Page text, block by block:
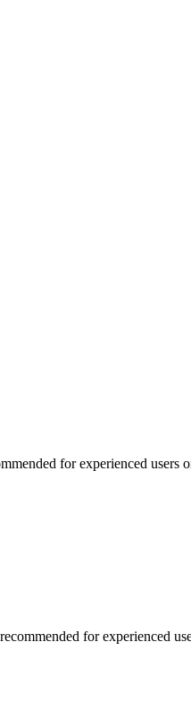
for experienced users
for experienced